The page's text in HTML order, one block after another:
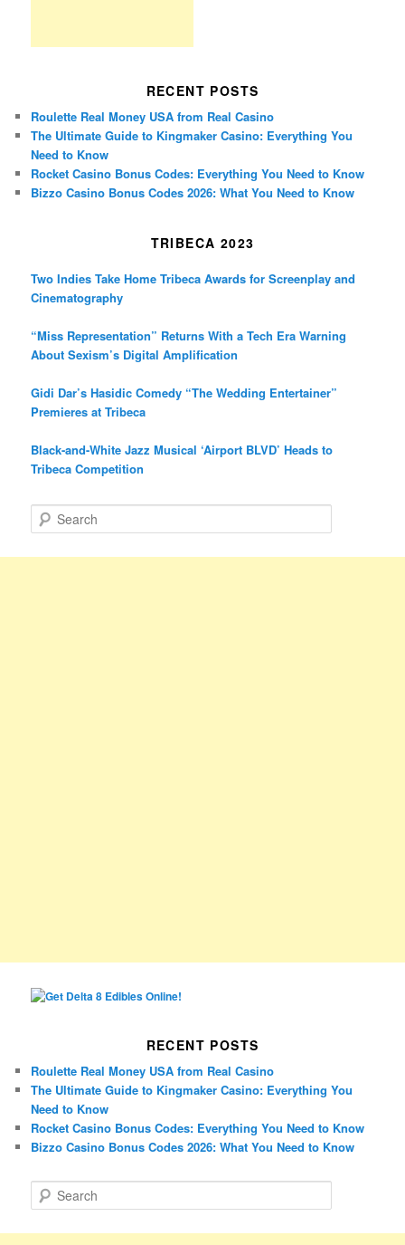
RECENT POSTS
Roulette Real Money USA from Real Casino
The Ultimate Guide to Kingmaker Casino: Everything You
Need to Know
Rocket Casino Bonus Codes: Everything You Need to Know
Bizzo Casino Bonus Codes 2026: What You Need to Know
TRIBECA 2023
Two Indies Take Home Tribeca Awards for Screenplay and
Cinematography
“Miss Representation” Returns With a Tech Era Warning
About Sexism’s Digital Amplification
Gidi Dar’s Hasidic Comedy “The Wedding Entertainer”
Premieres at Tribeca
Black-and-White Jazz Musical ‘Airport BLVD’ Heads to
Tribeca Competition
e
RECENT POSTS
Roulette Real Money USA from Real Casino
The Ultimate Guide to Kingmaker Casino: Everything You
Need to Know
Rocket Casino Bonus Codes: Everything You Need to Know
Bizzo Casino Bonus Codes 2026: What You Need to Know
e